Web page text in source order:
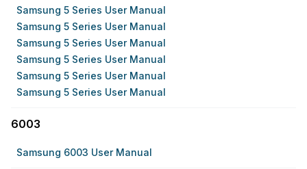
Samsung 5 Series User Manual
Samsung 5 Series User Manual
Samsung 5 Series User Manual
Samsung 5 Series User Manual
Samsung 5 Series User Manual
Samsung 5 Series User Manual
6003
Samsung 6003 User Manual